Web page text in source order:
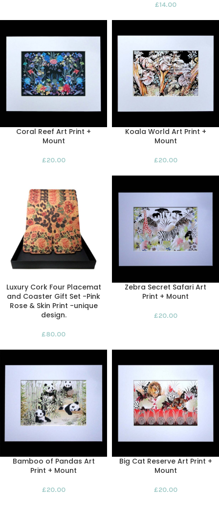
£14.00
Coral Reef Art Print +
Mount
£20.00
Koala World Art Print +
Mount
£20.00
Luxury Cork Four Placemat
and Coaster Gift Set -Pink
Rose & Skin Print -unique
design.
£80.00
Zebra Secret Safari Art
Print + Mount
£20.00
Bamboo of Pandas Art
Print + Mount
£20.00
Big Cat Reserve Art Print +
Mount
£20.00